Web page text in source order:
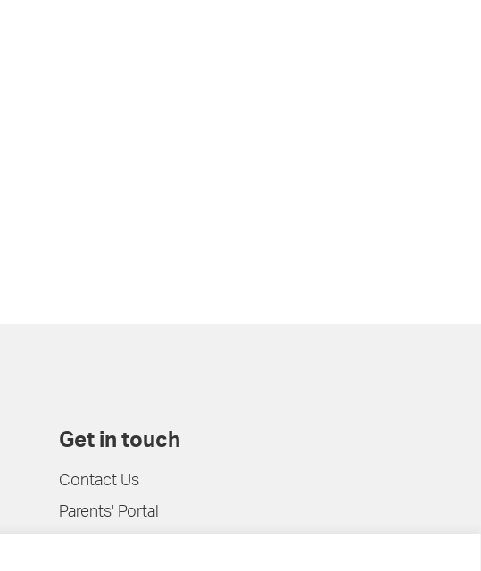
Get in touch
Contact Us
Parents' Portal
Pupils' Portal